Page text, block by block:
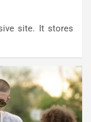
site. It stores